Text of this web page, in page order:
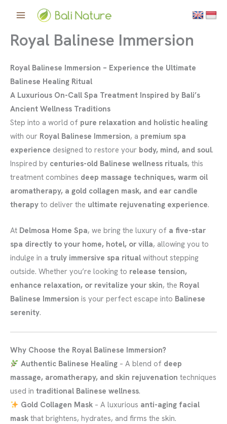
contentRoyal Balinese Immersion
Royal Balinese Immersion – Experience the Ultimate
Balinese Healing Ritual
A Luxurious On-Call Spa Treatment Inspired by Bali’s
Ancient Wellness Traditions
Step into a world of pure relaxation and holistic healing
with our Royal Balinese Immersion, a premium spa
experience designed to restore your body, mind, and soul.
Inspired by centuries-old Balinese wellness rituals, this
treatment combines deep massage techniques, warm oil
aromatherapy, a gold collagen mask, and ear candle
therapy to deliver the ultimate rejuvenating experience.
At Delmosa Home Spa, we bring the luxury of a five-star
spa directly to your home, hotel, or villa, allowing you to
indulge in a truly immersive spa ritual without stepping
outside. Whether you’re looking to release tension,
enhance relaxation, or revitalize your skin, the Royal
Balinese Immersion is your perfect escape into Balinese
serenity.
Why Choose the Royal Balinese Immersion?
Authentic Balinese Healing – A blend of deep
massage, aromatherapy, and skin rejuvenation techniques
used in traditional Balinese wellness.
Gold Collagen Mask – A luxurious anti-aging facial
mask that brightens, hydrates, and firms the skin.